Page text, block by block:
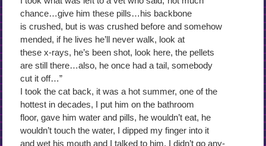
chance…give him these pills…his backbone
is crushed, but is was crushed before and somehow
mended, if he lives he’ll never walk, look at
these x-rays, he’s been shot, look here, the pellets
are still there…also, he once had a tail, somebody
cut it off…”
I took the cat back, it was a hot summer, one of the
hottest in decades, I put him on the bathroom
floor, gave him water and pills, he wouldn’t eat, he
wouldn’t touch the water, I dipped my finger into it
and wet his mouth and I talked to him, I didn’t go any-